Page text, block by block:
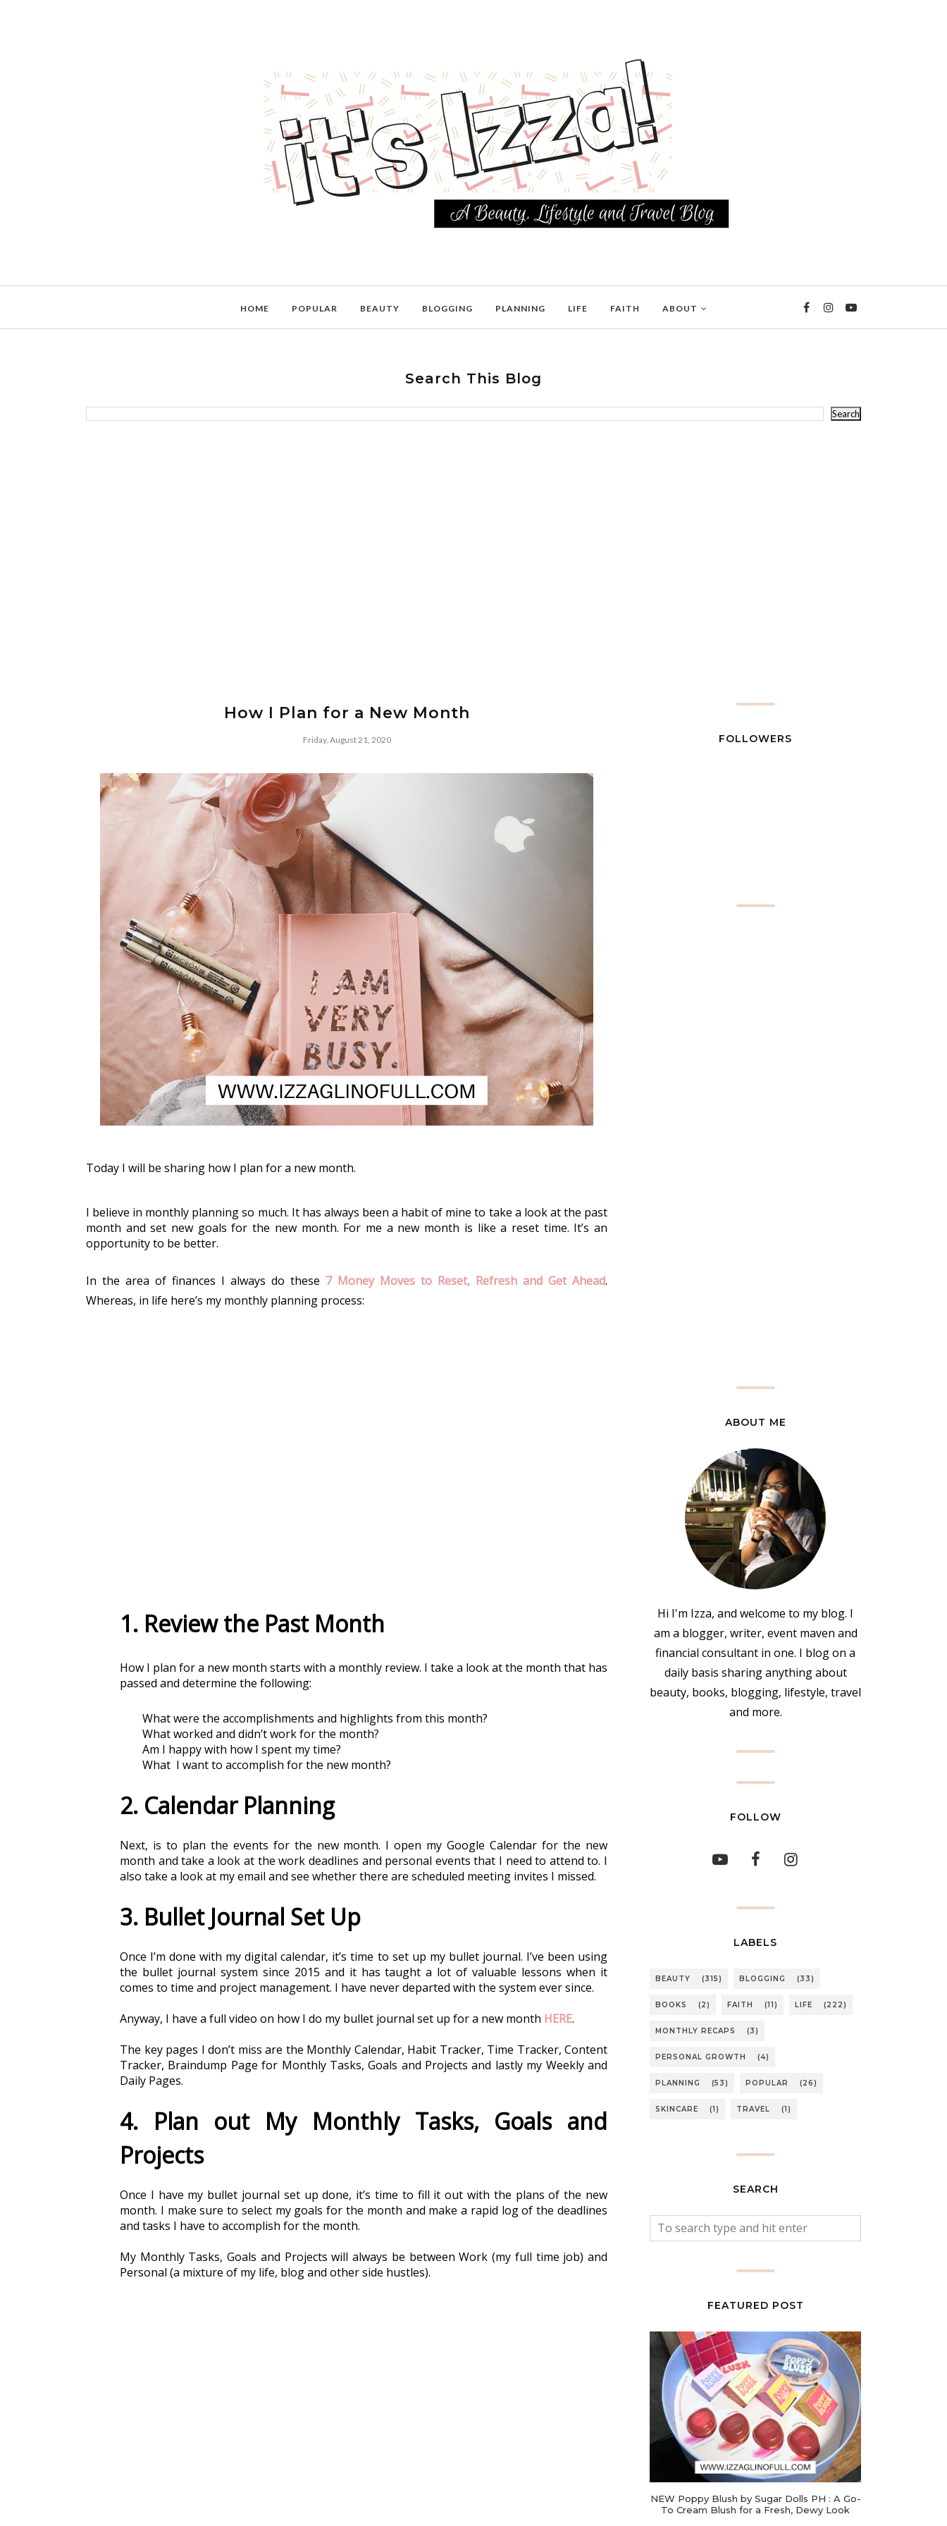
HOME POPULAR BEAUTY BLOGGING PLANNING LIFE FAITH ABOUT
Search This Blog
How I Plan for a New Month
Friday, August 21, 2020
Today I will be sharing how I plan for a new month.
I believe in monthly planning so much. It has always been a habit of mine to take a look at the past
month and set new goals for the new month. For me a new month is like a reset time. It’s an
opportunity to be better.
In the area of finances I always do these 7 Money Moves to Reset, Refresh and Get Ahead.
Whereas, in life here’s my monthly planning process:
1. Review the Past Month
How I plan for a new month starts with a monthly review. I take a look at the month that has
passed and determine the following:
What were the accomplishments and highlights from this month?
What worked and didn’t work for the month?
Am I happy with how I spent my time?
What  I want to accomplish for the new month?
2. Calendar Planning
Next, is to plan the events for the new month. I open my Google Calendar for the new
month and take a look at the work deadlines and personal events that I need to attend to. I
also take a look at my email and see whether there are scheduled meeting invites I missed.
3. Bullet Journal Set Up
Once I’m done with my digital calendar, it’s time to set up my bullet journal. I’ve been using
the bullet journal system since 2015 and it has taught a lot of valuable lessons when it
comes to time and project management. I have never departed with the system ever since.
Anyway, I have a full video on how I do my bullet journal set up for a new month HERE.
The key pages I don’t miss are the Monthly Calendar, Habit Tracker, Time Tracker, Content
Tracker, Braindump Page for Monthly Tasks, Goals and Projects and lastly my Weekly and
Daily Pages.
4. Plan out My Monthly Tasks, Goals and
Projects
Once I have my bullet journal set up done, it’s time to fill it out with the plans of the new
month. I make sure to select my goals for the month and make a rapid log of the deadlines
and tasks I have to accomplish for the month.
My Monthly Tasks, Goals and Projects will always be between Work (my full time job) and
Personal (a mixture of my life, blog and other side hustles).
FOLLOWERS
ABOUT ME
Hi I'm Izza, and welcome to my blog. I
am a blogger, writer, event maven and
financial consultant in one. I blog on a
daily basis sharing anything about
beauty, books, blogging, lifestyle, travel
and more.
FOLLOW
LABELS
BEAUTY (315) BLOGGING (33)
BOOKS (2) FAITH (11) LIFE (222)
MONTHLY RECAPS (3)
PERSONAL GROWTH (4)
PLANNING (53) POPULAR (26)
SKINCARE (1) TRAVEL (1)
SEARCH
FEATURED POST
NEW Poppy Blush by Sugar Dolls PH : A Go-
To Cream Blush for a Fresh, Dewy Look